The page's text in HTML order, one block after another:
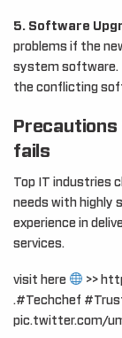
5. Software
problems if the
system software.
the conflicting
fails
Top IT industries
needs with highly
experience in
services.
visit here
>>
.#Techchef
pic.twitter.com/